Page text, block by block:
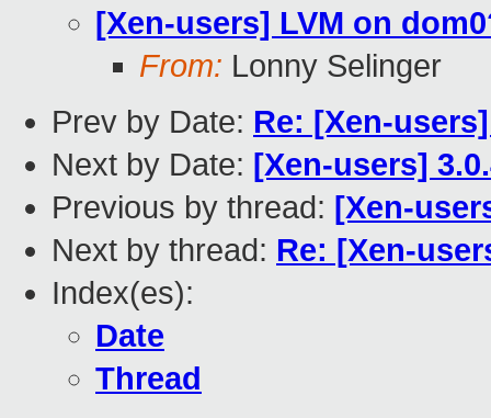
[Xen-users] LVM on
From: Lonny Selinger
Prev by Date: Re: [Xen-
Next by Date: [Xen-users]
Previous by thread: [Xen-
Next by thread: Re: [Xen-
Index(es):
Date
Thread